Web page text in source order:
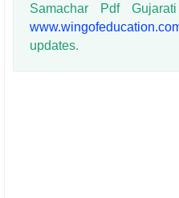
Samachar Pdf
updates.